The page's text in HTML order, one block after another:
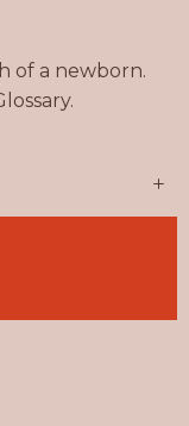
of a newborn.